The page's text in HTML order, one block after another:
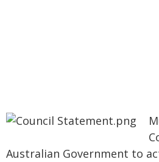
Australian Government to